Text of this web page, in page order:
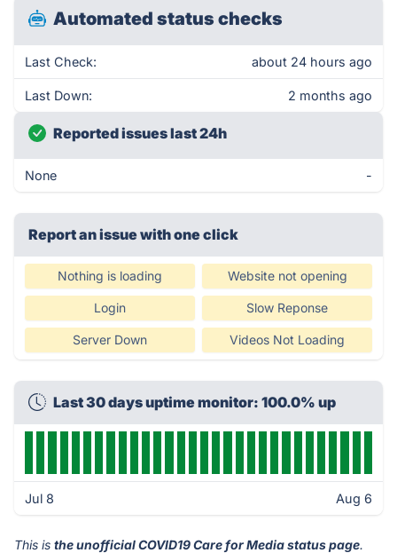
Automated status checks
Last Check: about 24 hours ago
Last Down: 2 months ago
Reported issues last 24h
None -
Report an issue with one click
Nothing is loading Website not opening
Login Slow Reponse
Server Down Videos Not Loading
Last 30 days uptime monitor: 100.0% up
Jul 8 Aug 6
This is the unofficial COVID19 Care for Media status page.